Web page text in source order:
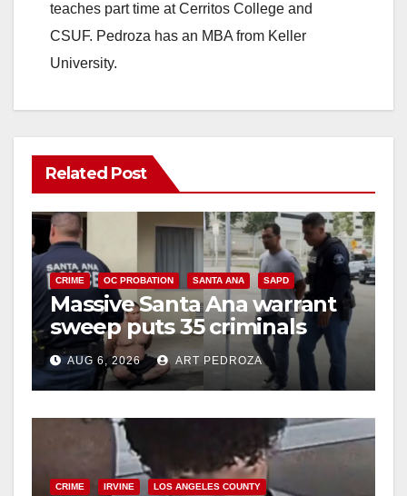
teaches part time at Cerritos College and
CSUF. Pedroza has an MBA from Keller
University.
Related Post
CRIME OC PROBATION SANTA ANA SAPD
Massive Santa Ana warrant
sweep puts 35 criminals
behind bars amid recidivism
surge
AUG 6, 2026 ART PEDROZA
CRIME IRVINE LOS ANGELES COUNTY